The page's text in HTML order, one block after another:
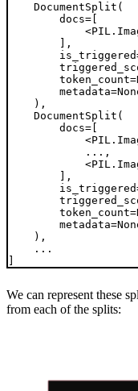
    DocumentSplit(
        docs=[
        ],
    ),
    DocumentSplit(
        docs=[
            ...,
        ],
    ),
    ...
We can represent these
from each of the splits: